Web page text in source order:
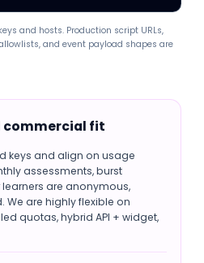
and hosts. Production script URLs,
and event payload shapes are
commercial fit
keys and align on usage
assessments, burst
are anonymous,
We are highly flexible on
quotas, hybrid API + widget,